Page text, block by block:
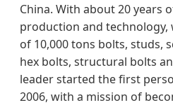
China. With about 20 years
production and technology,
of 10,000 tons bolts, studs,
hex bolts, structural bolts
leader started the first
2006, with a mission of